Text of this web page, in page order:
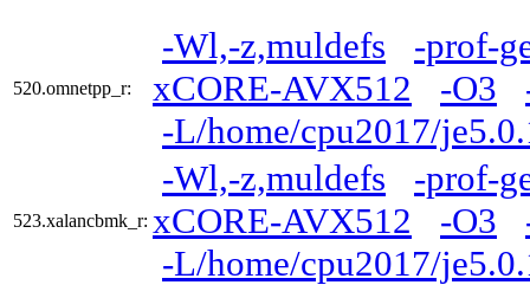
520.omnetpp_r:
-Wl,-z,muldefs
-prof-
xCORE-AVX512
-O3
-L/home/cpu2017/
523.xalancbmk_r:
-Wl,-z,muldefs
-prof-
xCORE-AVX512
-O3
-L/home/cpu2017/